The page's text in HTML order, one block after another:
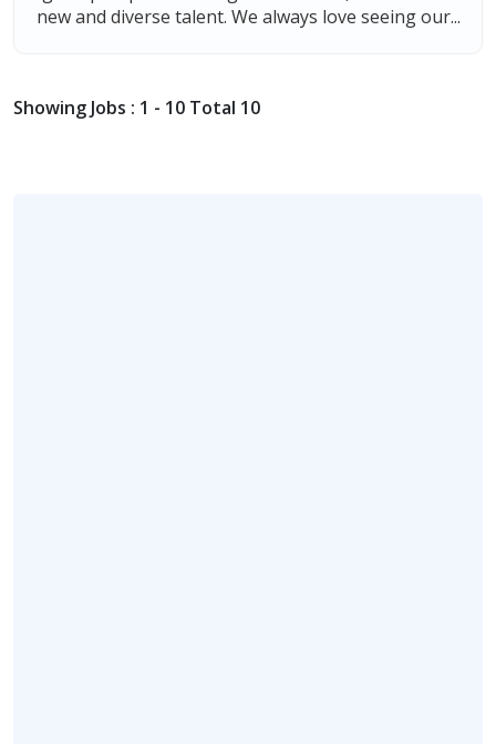
new and diverse talent. We always love seeing our...
Showing Jobs : 1 - 10 Total 10